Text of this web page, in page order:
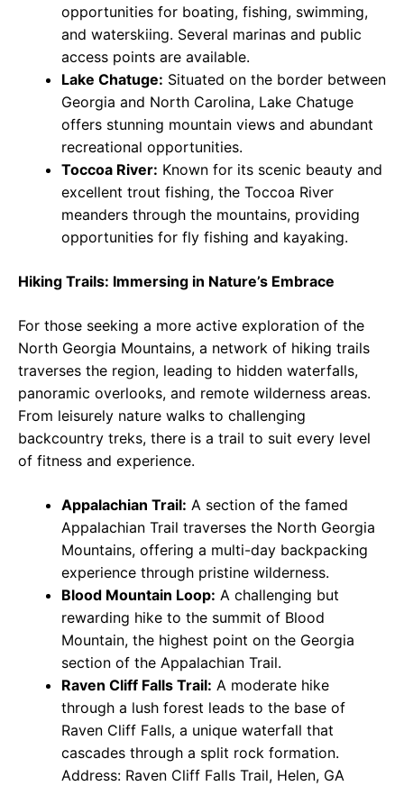
opportunities for boating, fishing, swimming,
and waterskiing. Several marinas and public
access points are available.
Lake Chatuge: Situated on the border between
Georgia and North Carolina, Lake Chatuge
offers stunning mountain views and abundant
recreational opportunities.
Toccoa River: Known for its scenic beauty and
excellent trout fishing, the Toccoa River
meanders through the mountains, providing
opportunities for fly fishing and kayaking.
Hiking Trails: Immersing in Nature’s Embrace
For those seeking a more active exploration of the
North Georgia Mountains, a network of hiking trails
traverses the region, leading to hidden waterfalls,
panoramic overlooks, and remote wilderness areas.
From leisurely nature walks to challenging
backcountry treks, there is a trail to suit every level
of fitness and experience.
Appalachian Trail: A section of the famed
Appalachian Trail traverses the North Georgia
Mountains, offering a multi-day backpacking
experience through pristine wilderness.
Blood Mountain Loop: A challenging but
rewarding hike to the summit of Blood
Mountain, the highest point on the Georgia
section of the Appalachian Trail.
Raven Cliff Falls Trail: A moderate hike
through a lush forest leads to the base of
Raven Cliff Falls, a unique waterfall that
cascades through a split rock formation.
Address: Raven Cliff Falls Trail, Helen, GA